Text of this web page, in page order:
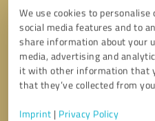
We use cookies to
social media features and to
share information about your
media, advertising and
it with other information that
that they’ve collected from
Imprint | Privacy Policy